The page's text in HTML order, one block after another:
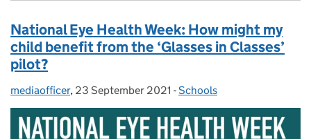
National Eye Health Week: How might my
child benefit from the ‘Glasses in Classes’
pilot?
Posted by:
mediaofficer, Posted on:
23 September 2021 - Categories:
Schools